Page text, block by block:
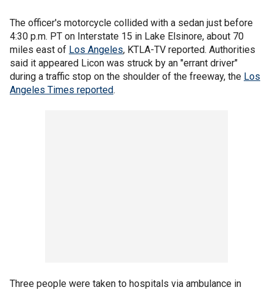
The officer's motorcycle collided with a sedan just before
4:30 p.m. PT on Interstate 15 in Lake Elsinore, about 70
miles east of Los Angeles, KTLA-TV reported. Authorities
said it appeared Licon was struck by an "errant driver"
during a traffic stop on the shoulder of the freeway, the Los
Angeles Times reported.
Three people were taken to hospitals via ambulance in